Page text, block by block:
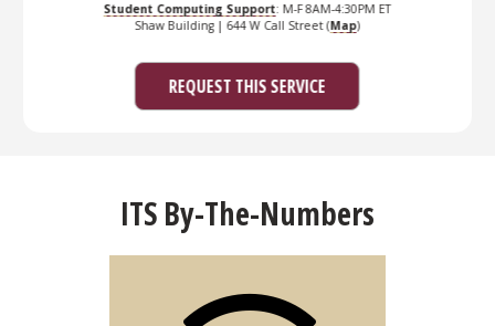
Computing Support: M-F 8AM-4:30PM ET
Shaw Building | 644 W Call Street (Map)
REQUEST THIS SERVICE
ITS By-The-Numbers